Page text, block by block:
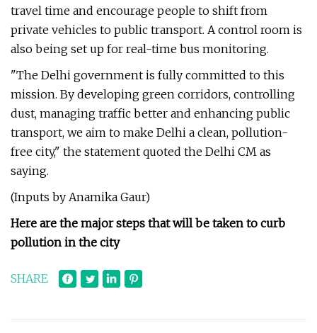
travel time and encourage people to shift from
private vehicles to public transport. A control room is
also being set up for real-time bus monitoring.
"The Delhi government is fully committed to this
mission. By developing green corridors, controlling
dust, managing traffic better and enhancing public
transport, we aim to make Delhi a clean, pollution-
free city," the statement quoted the Delhi CM as
saying.
(Inputs by Anamika Gaur)
Here are the major steps that will be taken to curb
pollution in the city
SHARE